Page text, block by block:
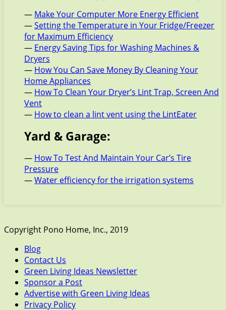
— Make Your Computer More Energy Efficient
—Setting the Temperature in Your Fridge/Freezer
for Maximum Efficiency
— Energy Saving Tips for Washing Machines &
Dryers
— How You Can Save Money By Cleaning Your
Home Appliances
— How To Clean Your Dryer’s Lint Trap, Screen And
Vent
— How to clean a lint vent using the LintEater
Yard & Garage:
— How To Test And Maintain Your Car’s Tire
Pressure
—Water efficiency for the irrigation systems
Copyright Pono Home, Inc., 2019
Blog
Contact Us
Green Living Ideas Newsletter
Sponsor a Post
Advertise with Green Living Ideas
Privacy Policy